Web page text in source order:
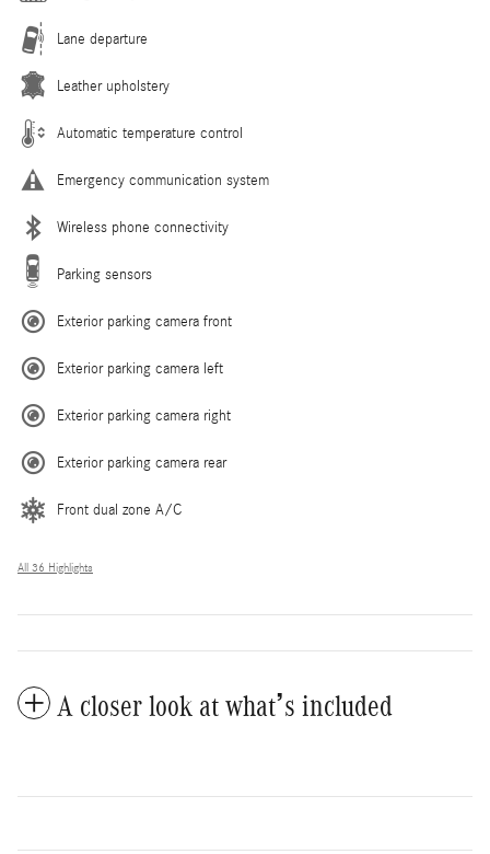
Lane departure
Leather upholstery
Automatic temperature control
Emergency communication system
Wireless phone connectivity
Parking sensors
Exterior parking camera front
Exterior parking camera left
Exterior parking camera right
Exterior parking camera rear
Front dual zone A/C
All 36 Highlights
A closer look at what’s included